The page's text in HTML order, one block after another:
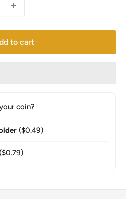
to cart
coin?
($0.49)
($0.79)